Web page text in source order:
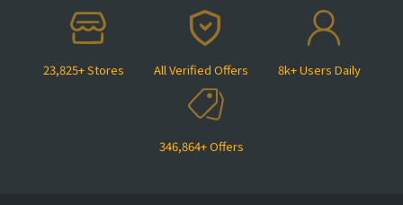
23,825+ Stores All Verified Offers 8k+ Users Daily
346,864+ Offers